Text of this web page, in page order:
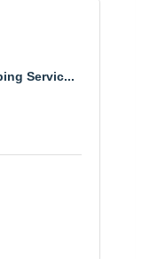
Servic...